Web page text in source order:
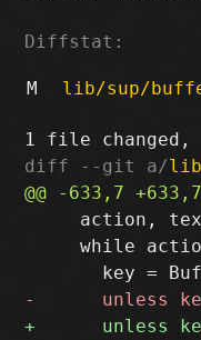
Diffstat:
M lib/sup/
diff --git a/
action,
while